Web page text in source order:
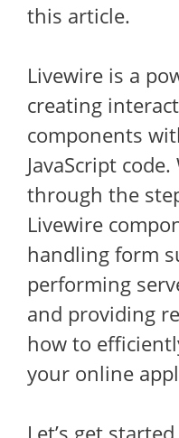
this article.
Livewire is a
creating
components
JavaScript
through the
Livewire
handling form
performing
and providing
how to
your online
Let’s get started.